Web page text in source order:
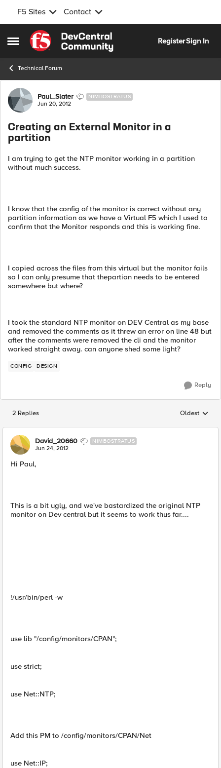
F5 Sites Contact
Open Side Menu
Skip to content
RegisterSign In
Technical Forum
Forum Discussion
Paul_Slater NIMBOSTRATUS
Jun 20, 2012
Creating an External Monitor in a
partition
I am trying to get the NTP monitor working in a partition
without much success.
I know that the config of the monitor is correct without any
partition information as we have a Virtual F5 which I used to
confirm that the Monitor responds and this is working fine.
I copied across the files from this virtual but the monitor fails
so I can only presume that thepartion needs to be entered
somewhere but where?
I took the standard NTP monitor on DEV Central as my base
and removed the comments as it threw an error on line 48 but
after the comments were removed the cli and the monitor
worked straight away. can anyone shed some light?
CONFIG DESIGN
Reply
2 Replies Replies
Oldest
David_20660 NIMBOSTRATUS
Jun 24, 2012
Hi Paul,
This is a bit ugly, and we've bastardized the original NTP
monitor on Dev central but it seems to work thus far....
!/usr/bin/perl -w
use lib "/config/monitors/CPAN";
use strict;
use Net::NTP;
Add this PM to /config/monitors/CPAN/Net
use Net::IP;